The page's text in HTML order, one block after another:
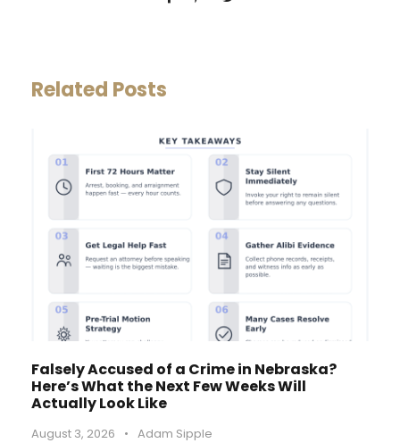
Related Posts
Falsely Accused of a Crime in Nebraska?
Here’s What the Next Few Weeks Will
Actually Look Like
August 3, 2026 • Adam Sipple